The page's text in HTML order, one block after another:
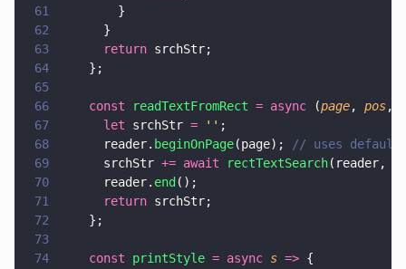
61
        }
62
      }
63
      return
srchStr;
64
    };
65
66
    const
readTextFromRect = async (page, pos,
67
      let
srchStr = '' ;
68
      reader.
beginOnPage(page);
// uses default
69
      srchStr
+= await rectTextSearch(reader,
70
      reader.
end ();
71
      return
srchStr;
72
    };
73
74
    const
printStyle = async s => {